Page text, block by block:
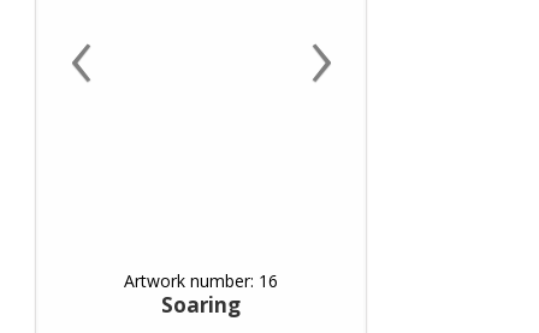
‹ ›
Artwork number: 16
Soaring